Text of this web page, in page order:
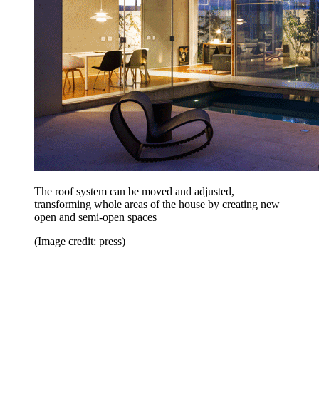
The roof system can be moved and adjusted,
transforming whole areas of the house by creating new
open and semi-open spaces
(Image credit: press)